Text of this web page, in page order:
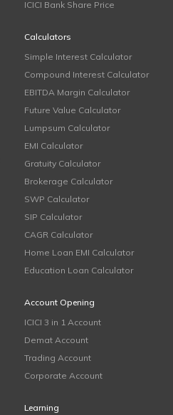
ICICI Bank Share Price
Calculators
Simple Interest Calculator
Compound Interest Calculator
EBITDA Margin Calculator
Future Value Calculator
Lumpsum Calculator
EMI Calculator
Gratuity Calculator
Brokerage Calculator
SWP Calculator
SIP Calculator
CAGR Calculator
Home Loan EMI Calculator
Education Loan Calculator
Account Opening
ICICI 3 in 1 Account
Demat Account
Trading Account
Corporate Account
Learning